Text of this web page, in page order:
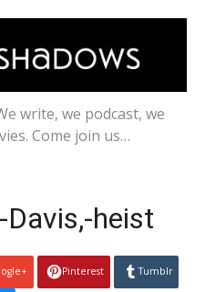
write, we podcast, we
Come join us…
heist
Pinterest Tumblr